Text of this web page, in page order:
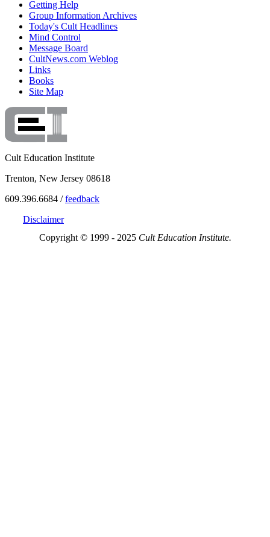
Getting Help
Group Information Archives
Today's Cult Headlines
Mind Control
Message Board
CultNews.com Weblog
Links
Books
Site Map
Cult Education Institute
Trenton, New Jersey 08618
609.396.6684 /feedback
Disclaimer
Copyright © 1999 - 2025 Cult Education Institute.